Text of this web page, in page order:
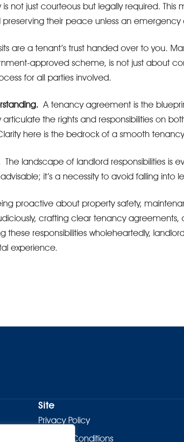
not just courteous but legally required. This
their peace unless an emergency
are a tenant’s trust handed over to you.
approved scheme, is not just about
for all parties involved.
A tenancy agreement is the
the rights and responsibilities on
here is the bedrock of a smooth
The landscape of landlord responsibilities is
it’s a necessity to avoid falling into
proactive about property safety,
crafting clear tenancy
these responsibilities wholeheartedly,
experience.
Site
Privacy Policy
Terms & Conditions